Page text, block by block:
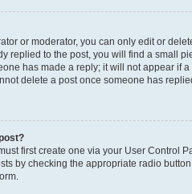
or moderator, you can only edit or
replied to the post, you will find a small
has made a reply; it will not appear if
delete a post once someone has
first create one via your User Control
by checking the appropriate radio